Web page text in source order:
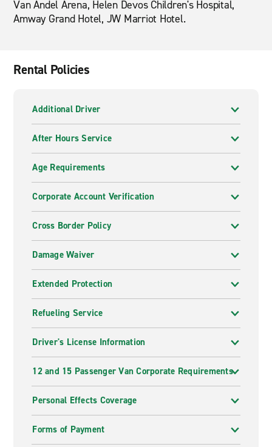
Van Andel Arena, Helen Devos Children's Hospital,
Amway Grand Hotel, JW Marriot Hotel.
Rental Policies
Additional Driver
After Hours Service
Age Requirements
Corporate Account Verification
Cross Border Policy
Damage Waiver
Extended Protection
Refueling Service
Driver's License Information
12 and 15 Passenger Van Corporate Requirements
Personal Effects Coverage
Forms of Payment